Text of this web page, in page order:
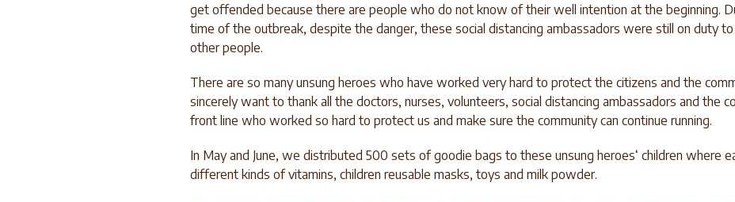
get offended because there are people who do not know of their well intention at the beginning.
time of the outbreak, despite the danger, these social distancing ambassadors were still on duty
other people.
There are so many unsung heroes who have worked very hard to protect the citizens and the
sincerely want to thank all the doctors, nurses, volunteers, social distancing ambassadors and the
front line who worked so hard to protect us and make sure the community can continue running.
In May and June, we distributed 500 sets of goodie bags to these unsung heroes‘ children where
different kinds of vitamins, children reusable masks, toys and milk powder.